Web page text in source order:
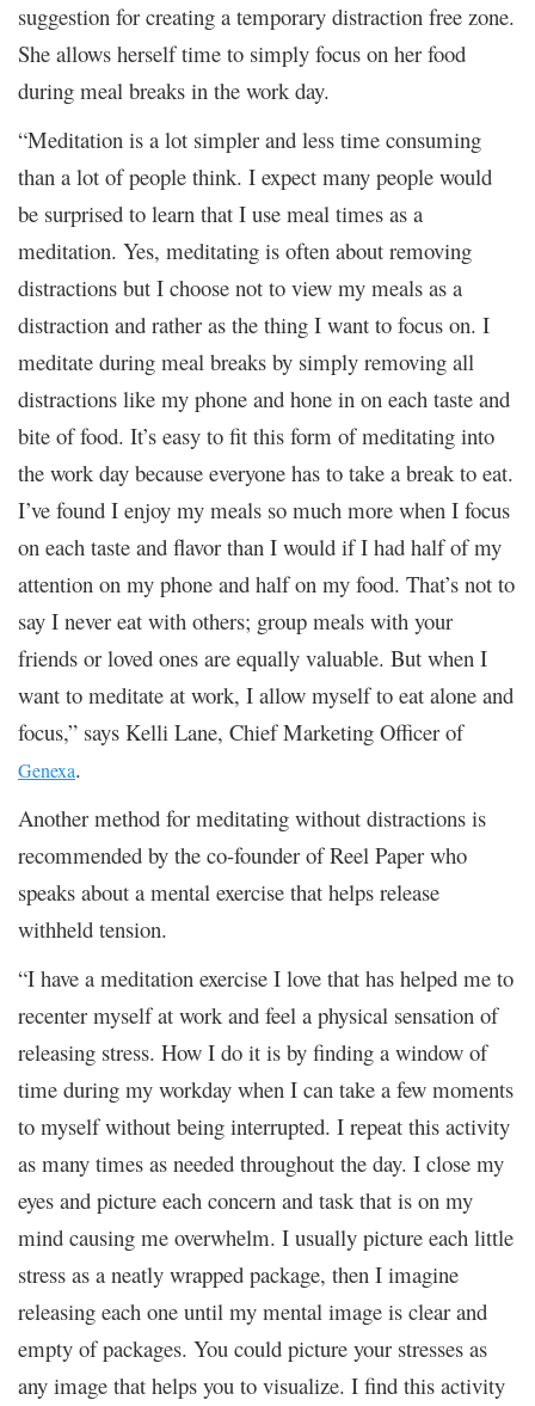
suggestion for creating a temporary distraction free zone.
She allows herself time to simply focus on her food
during meal breaks in the work day.
“Meditation is a lot simpler and less time consuming
than a lot of people think. I expect many people would
be surprised to learn that I use meal times as a
meditation. Yes, meditating is often about removing
distractions but I choose not to view my meals as a
distraction and rather as the thing I want to focus on. I
meditate during meal breaks by simply removing all
distractions like my phone and hone in on each taste and
bite of food. It’s easy to fit this form of meditating into
the work day because everyone has to take a break to eat.
I’ve found I enjoy my meals so much more when I focus
on each taste and flavor than I would if I had half of my
attention on my phone and half on my food. That’s not to
say I never eat with others; group meals with your
friends or loved ones are equally valuable. But when I
want to meditate at work, I allow myself to eat alone and
focus,” says Kelli Lane, Chief Marketing Officer of
Genexa.
Another method for meditating without distractions is
recommended by the co-founder of Reel Paper who
speaks about a mental exercise that helps release
withheld tension.
“I have a meditation exercise I love that has helped me to
recenter myself at work and feel a physical sensation of
releasing stress. How I do it is by finding a window of
time during my workday when I can take a few moments
to myself without being interrupted. I repeat this activity
as many times as needed throughout the day. I close my
eyes and picture each concern and task that is on my
mind causing me overwhelm. I usually picture each little
stress as a neatly wrapped package, then I imagine
releasing each one until my mental image is clear and
empty of packages. You could picture your stresses as
any image that helps you to visualize. I find this activity